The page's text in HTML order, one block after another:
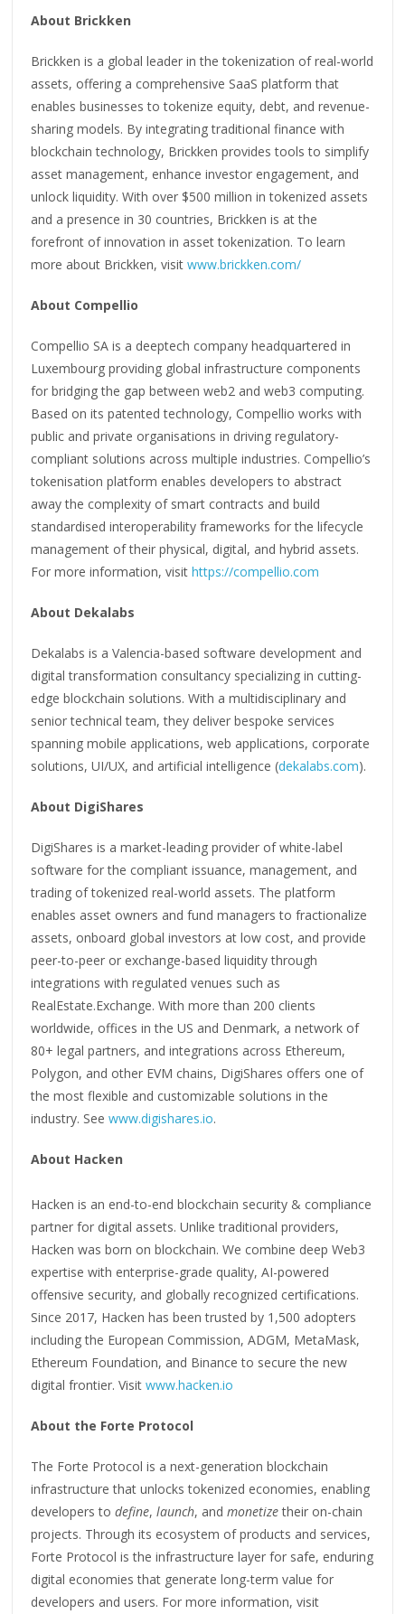
About Brickken
Brickken is a global leader in the tokenization of real-world
assets, offering a comprehensive SaaS platform that
enables businesses to tokenize equity, debt, and revenue-
sharing models. By integrating traditional finance with
blockchain technology, Brickken provides tools to simplify
asset management, enhance investor engagement, and
unlock liquidity. With over $500 million in tokenized assets
and a presence in 30 countries, Brickken is at the
forefront of innovation in asset tokenization. To learn
more about Brickken, visitwww.brickken.com/
About Compellio
Compellio SA is a deeptech company headquartered in
Luxembourg providing global infrastructure components
for bridging the gap between web2 and web3 computing.
Based on its patented technology, Compellio works with
public and private organisations in driving regulatory-
compliant solutions across multiple industries. Compellio’s
tokenisation platform enables developers to abstract
away the complexity of smart contracts and build
standardised interoperability frameworks for the lifecycle
management of their physical, digital, and hybrid assets.
For more information, visithttps://compellio.com
About Dekalabs
Dekalabs is a Valencia-based software development and
digital transformation consultancy specializing in cutting-
edge blockchain solutions. With a multidisciplinary and
senior technical team, they deliver bespoke services
spanning mobile applications, web applications, corporate
solutions, UI/UX, and artificial intelligence (dekalabs.com).
About DigiShares
DigiShares is a market-leading provider of white-label
software for the compliant issuance, management, and
trading of tokenized real-world assets. The platform
enables asset owners and fund managers to fractionalize
assets, onboard global investors at low cost, and provide
peer-to-peer or exchange-based liquidity through
integrations with regulated venues such as
RealEstate.Exchange. With more than 200 clients
worldwide, offices in the US and Denmark, a network of
80+ legal partners, and integrations across Ethereum,
Polygon, and other EVM chains, DigiShares offers one of
the most flexible and customizable solutions in the
industry. Seewww.digishares.io.
About Hacken
Hacken is an end-to-end blockchain security & compliance
partner for digital assets. Unlike traditional providers,
Hacken was born on blockchain. We combine deep Web3
expertise with enterprise-grade quality, AI-powered
offensive security, and globally recognized certifications.
Since 2017, Hacken has been trusted by 1,500 adopters
including the European Commission, ADGM, MetaMask,
Ethereum Foundation, and Binance to secure the new
digital frontier. Visitwww.hacken.io
About the Forte Protocol
The Forte Protocol is a next-generation blockchain
infrastructure that unlocks tokenized economies, enabling
developers todefine,launch, andmonetizetheir on-chain
projects. Through its ecosystem of products and services,
Forte Protocol is the infrastructure layer for safe, enduring
digital economies that generate long-term value for
developers and users. For more information, visit